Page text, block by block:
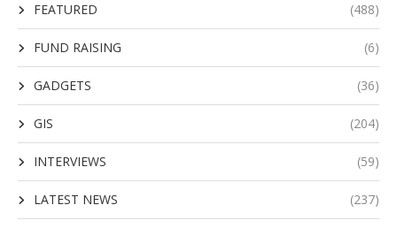
FEATURED (488)
FUND RAISING (6)
GADGETS (36)
GIS (204)
INTERVIEWS (59)
LATEST NEWS (237)